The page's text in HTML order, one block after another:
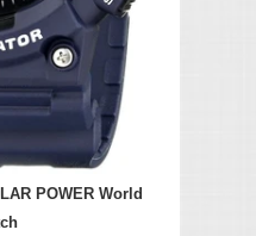
POWER World